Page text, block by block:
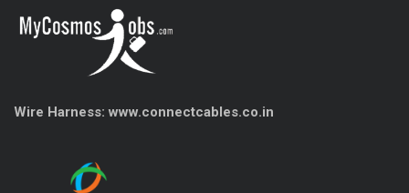
Wire Harness: www.connectcables.co.in